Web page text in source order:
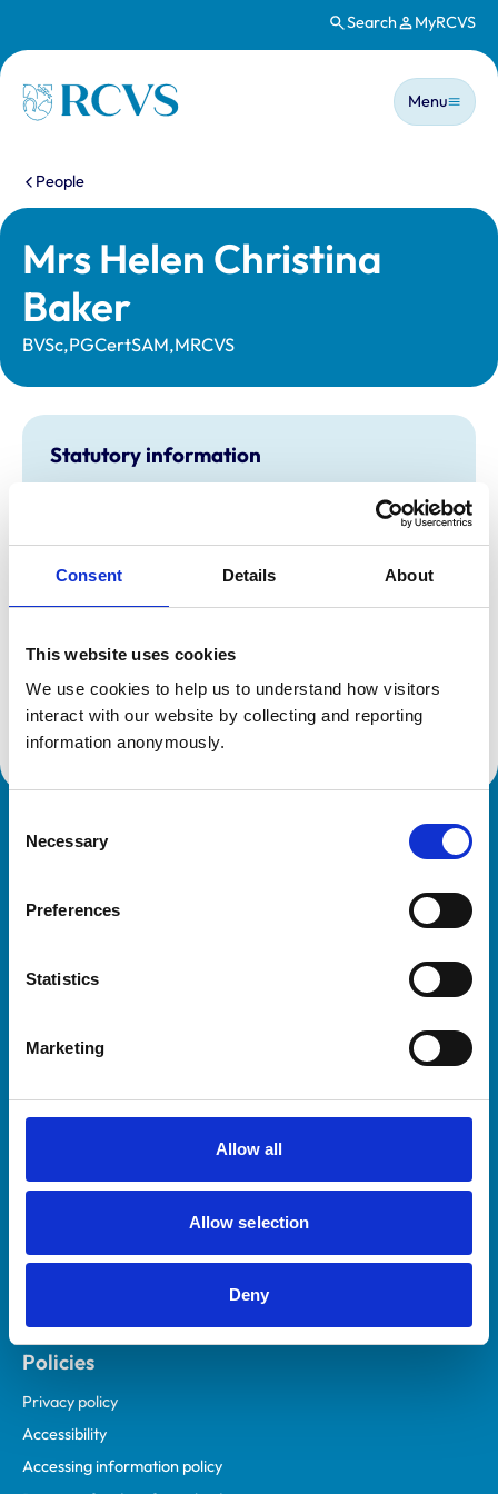
Consent Details About
This website uses cookies
We use cookies to help us to understand how visitors
interact with our website by collecting and reporting
information anonymously.
Selection
Necessary
Preferences
Statistics
Marketing
Allow all
Allow selection
Deny
Search MyRCVS
Homepage
Main
Menu
You are here:
People
Mrs Helen Christina
Baker
BVSc,PGCertSAM,MRCVS
Statutory information
Registration category:
UK Practising
Cheshire
6543347
Registration date:
08/07/2009
Additional information
Advanced practitioner in:
Small Animal Medicine
Royal College of Veterinary Surgeons
Helpful links
Practices
Animal owners
Policies
Privacy policy
Accessibility
Accessing information policy